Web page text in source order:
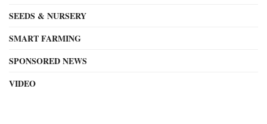
SEEDS & NURSERY
SMART FARMING
SPONSORED NEWS
VIDEO